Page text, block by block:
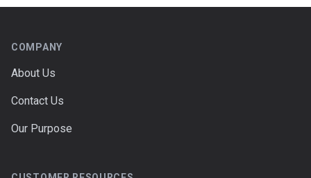
COMPANY
About Us
Contact Us
Our Purpose